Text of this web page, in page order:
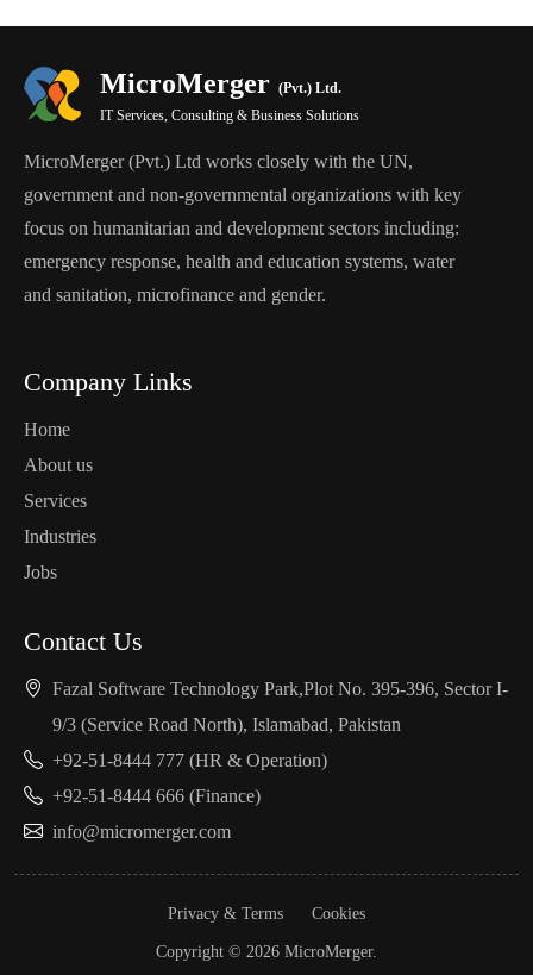
MicroMerger (Pvt.) Ltd.
IT Services, Consulting & Business Solutions
MicroMerger (Pvt.) Ltd works closely with the UN,
government and non-governmental organizations with key
focus on humanitarian and development sectors including:
emergency response, health and education systems, water
and sanitation, microfinance and gender.
Company Links
Home
About us
Services
Industries
Jobs
Contact Us
Fazal Software Technology Park,Plot No. 395-396, Sector I-
9/3 (Service Road North), Islamabad, Pakistan
+92-51-8444 777 (HR & Operation)
+92-51-8444 666 (Finance)
info@micromerger.com
Privacy & Terms Cookies
Copyright © 2026 MicroMerger.